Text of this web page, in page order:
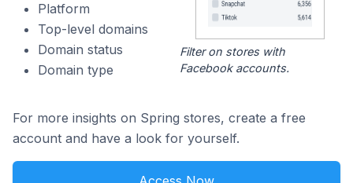
Platform
Top-level domains
Domain status
Domain type
Filter on stores with
Facebook accounts.
For more insights on Spring stores, create a free
account and have a look for yourself.